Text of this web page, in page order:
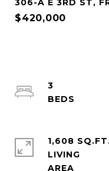
306-A E 3RD ST,
$420,000
3
1,608
LIVING